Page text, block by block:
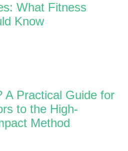
What Fitness
Know
A Practical Guide for
to the High-
Method